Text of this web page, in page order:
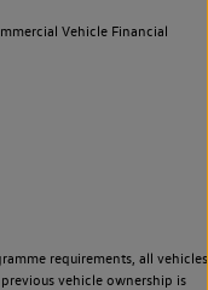
Vehicle Financial
requirements, all vehicles
vehicle ownership is